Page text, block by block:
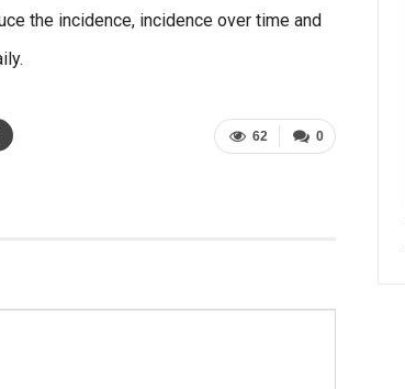
the incidence, incidence over time and
0
62